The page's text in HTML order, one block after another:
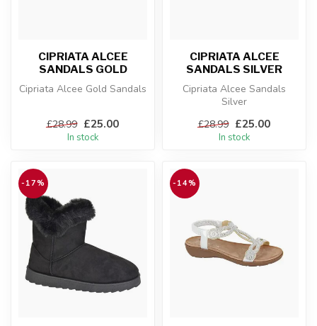
CIPRIATA ALCEE
SANDALS GOLD
Cipriata Alcee Gold Sandals
£28.99 £25.00
In stock
CIPRIATA ALCEE
SANDALS SILVER
Cipriata Alcee Sandals
Silver
£28.99 £25.00
In stock
-17% -14%